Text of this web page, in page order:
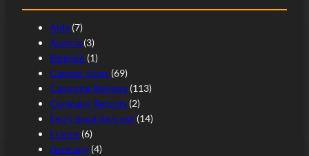
Alde (7)
Austria (3)
Belgium (1)
Camper stops (69)
Campsite Reviews (113)
Company Reports (2)
Ferry good days out (14)
France (6)
Germany (4)